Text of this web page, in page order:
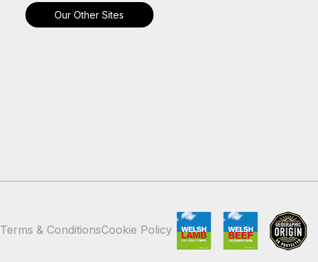
Our Other Sites
Terms & ConditionsCookie Policy